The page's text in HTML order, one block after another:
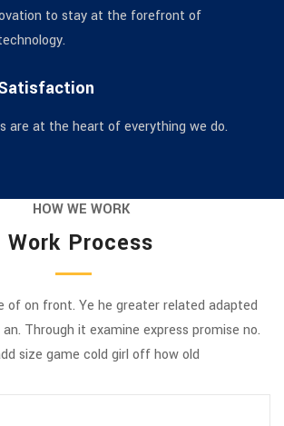
to stay at the forefront of
are at the heart of everything we do.
HOW WE WORK
Work Process
of on front. Ye he greater related adapted
Through it examine express promise no.
size game cold girl off how old